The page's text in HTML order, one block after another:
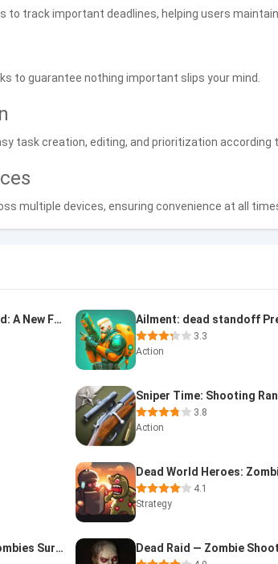
to track important deadlines, helping users
to guarantee nothing important slips your mind.
task creation, editing, and prioritization according
multiple devices, ensuring convenience at all
The Walking Dead: A New Fronti
3.3
Action
3.8
Action
4.1
Strategy
Raise of Dead Zombies Survival